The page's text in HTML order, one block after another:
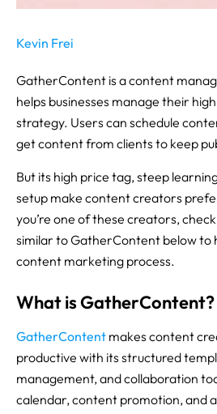
Kevin Frei
GatherContent is a content
helps businesses manage their
strategy. Users can schedule
get content from clients to keep
But its high price tag, steep
setup make content creators
you’re one of these creators,
similar to GatherContent below to
content marketing process.
What is GatherContent?
GatherContent makes content
productive with its structured
management, and collaboration
calendar, content promotion, and